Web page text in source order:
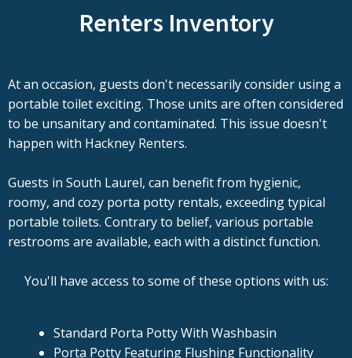
Renters Inventory
At an occasion, guests don't necessarily consider using a
portable toilet exciting. Those units are often considered
to be unsanitary and contaminated. This issue doesn't
happen with Hackney Renters.
Guests in South Laurel, can benefit from hygienic,
roomy, and cozy porta potty rentals, exceeding typical
portable toilets. Contrary to belief, various portable
restrooms are available, each with a distinct function.
You'll have access to some of these options with us:
Standard Porta Potty With Washbasin
Porta Potty Featuring Flushing Functionality